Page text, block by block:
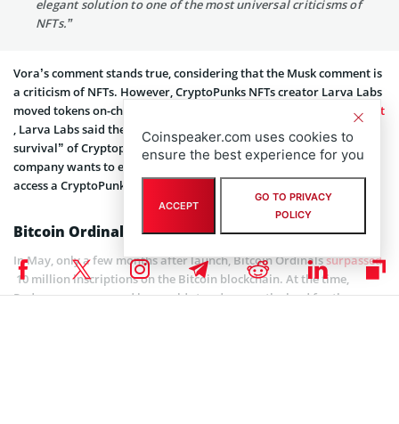
elegant solution to one of the most universal criticisms of
NFTs.”
Vora’s comment stands true, considering that the Musk comment is
a criticism of NFTs. However, CryptoPunks NFTs creator Larva Labs
moved tokens on-chain back in August 2021. In an
official statement
, Larva Labs said the move was necessary to ensure the “long-term
survival” of Cryptopunks. The statement also added that the
company wants to ensure that anyone with an Ethereum client can
access a CryptoPunk NFT.
Bitcoin Ordinals Milestones
In May, only a few months after launch, Bitcoin Ordinalssurpassed
10 million inscriptions on the Bitcoin blockchain. At the time,
Rodarmor announced he would step down as the lead for the
Coinspeaker.com uses cookies to
ensure the best experience for you
ACCEPT
GO TO PRIVACY
POLICY